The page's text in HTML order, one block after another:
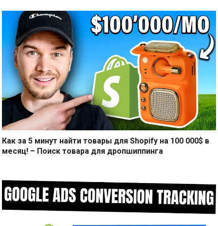
Как за 5 минут найти товары для Shopify на 100 000$ в
месяц! – Поиск товара для дропшиппинга